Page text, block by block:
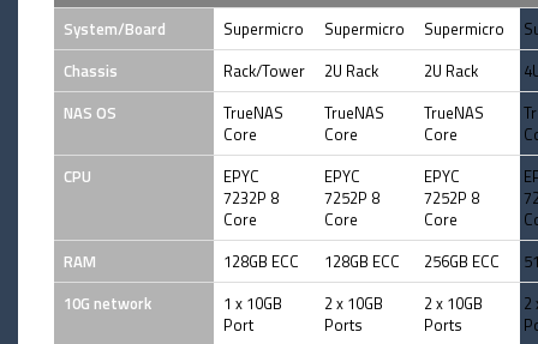
System/Board
Supermicro Supermicro Supermicro
Chassis
Rack/Tower 2U Rack 2U Rack
NAS OS
TrueNAS
Core
TrueNAS
Core
TrueNAS
Core
CPU
EPYC
7232P 8
Core
EPYC
7252P 8
Core
EPYC
7252P 8
Core
RAM
128GB ECC 128GB ECC 256GB ECC
10G network
1 x 10GB
Port
2 x 10GB
Ports
2 x 10GB
Ports
2